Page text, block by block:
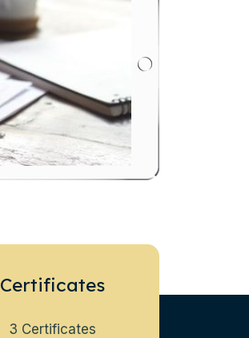
Certificates
3 Certificates